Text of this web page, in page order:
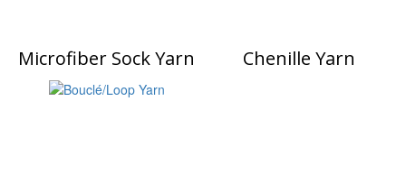
Microfiber Sock Yarn Chenille Yarn